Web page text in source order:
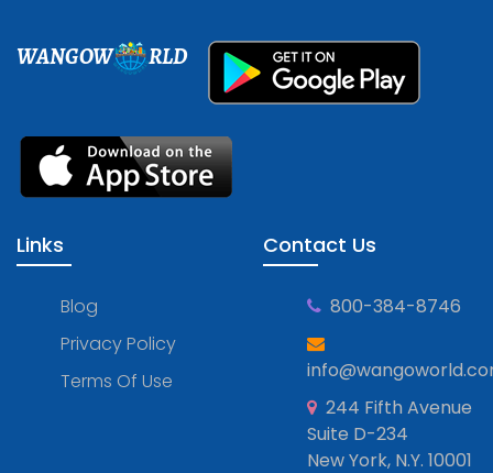
WANGOW RLD
Links
Blog
Privacy Policy
Terms Of Use
Contact Us
800-384-8746
244 Fifth Avenue
Suite D-234
New York, N.Y. 10001